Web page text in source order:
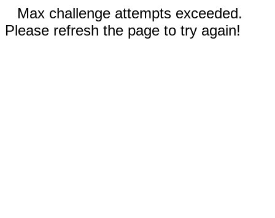
Max challenge attempts exceeded.
Please refresh the page to try again!